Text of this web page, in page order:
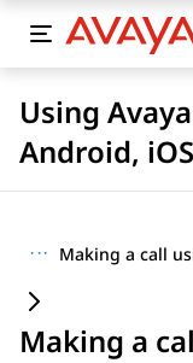
Using
Android,
···
Making a